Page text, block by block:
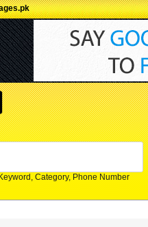
Category, Phone Number